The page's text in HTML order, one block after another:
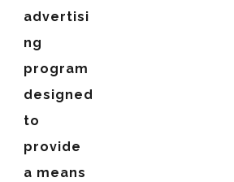
advertisi
ng
program
designed
to
provide
a means